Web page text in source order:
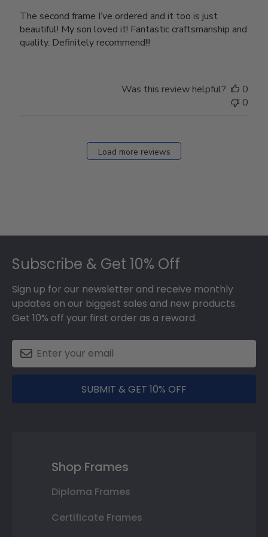
The second frame I’ve ordered and it too is just
beautiful! My son loved it! Fantastic craftsmanship and
quality. Definitely recommend!!!
Was this review helpful?
0
0
Load more reviews
Subscribe & Get 10% Off
Sign up for our newsletter and receive monthly
updates on our biggest sales and new products.
Get 10% off your first order as a reward.
SUBMIT & GET 10% OFF
Shop Frames
Diploma Frames
Certificate Frames